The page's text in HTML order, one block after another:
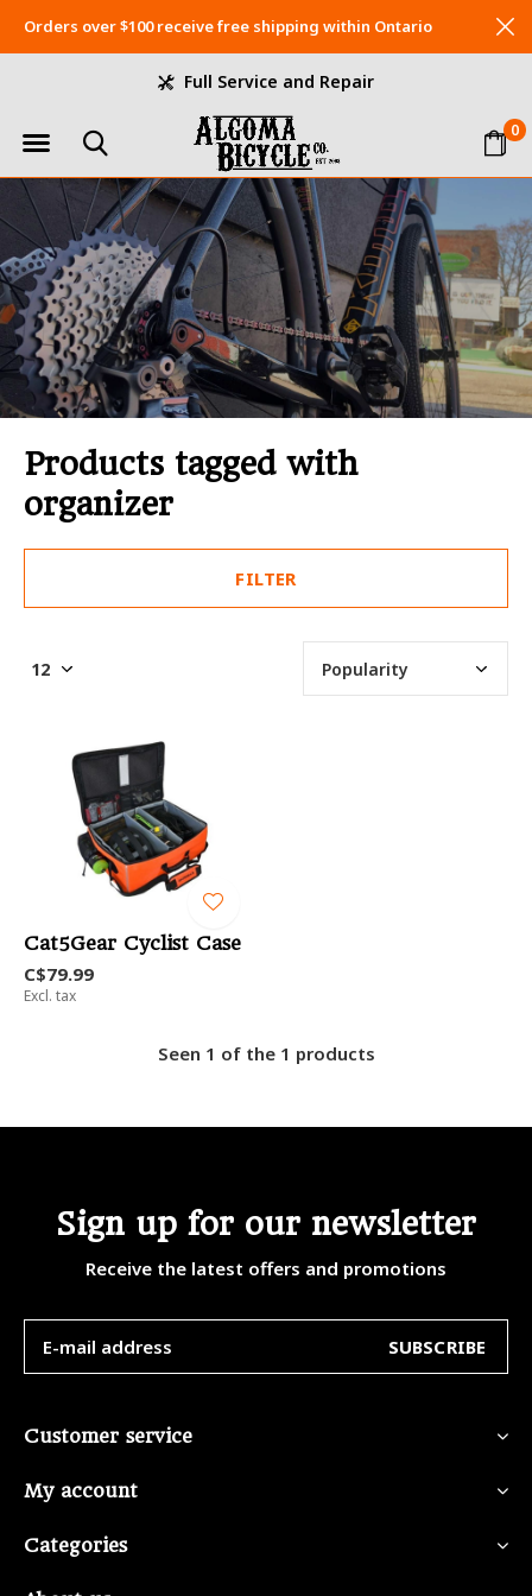
0
Full Service and Repair
Orders over $100 receive free shipping within Ontario
Products tagged with
organizer
FILTER
Cat5Gear Cyclist Case
C$79.99
Excl. tax
Seen 1 of the 1 products
Sign up for our newsletter
Receive the latest offers and promotions
SUBSCRIBE
Customer service
My account
Categories